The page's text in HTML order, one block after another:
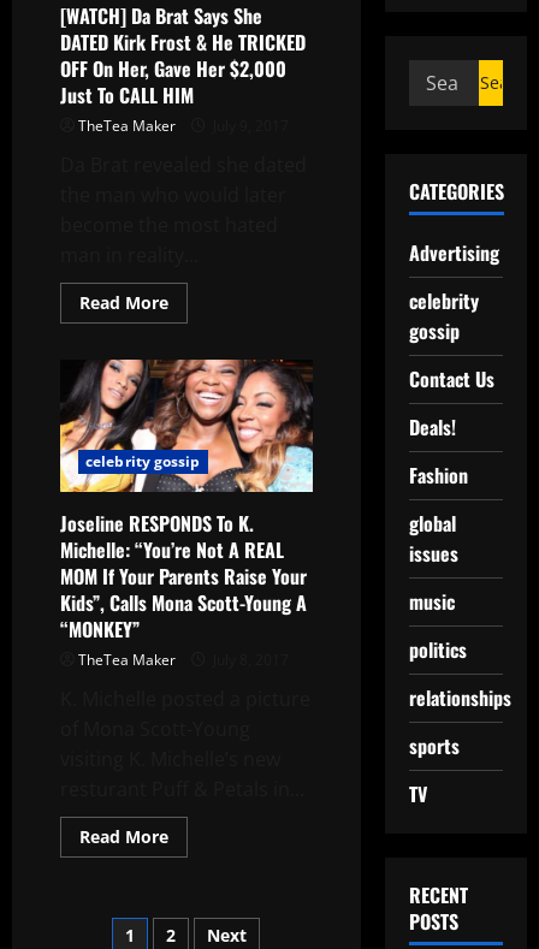
[WATCH] Da Brat Says She
DATED Kirk Frost & He TRICKED
OFF On Her, Gave Her $2,000
Just To CALL HIM
TheTea Maker
Read More
celebrity gossip
Joseline RESPONDS To K.
Michelle: “You’re Not A REAL
MOM If Your Parents Raise Your
Kids”, Calls Mona Scott-Young A
“MONKEY”
TheTea Maker
Read More
1 2 Next
CATEGORIES
Advertising
celebrity
gossip
Contact Us
Deals!
Fashion
global
issues
music
politics
relationships
sports
TV
RECENT
POSTS